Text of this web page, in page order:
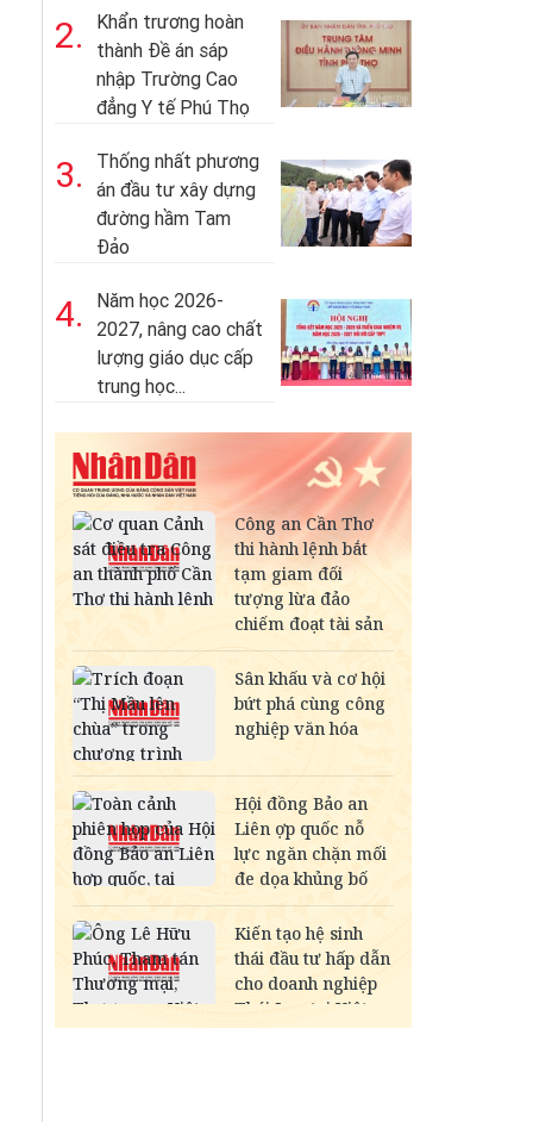
2.
Khẩn trương hoàn
thành Đề án sáp
nhập Trường Cao
đẳng Y tế Phú Thọ
3.
Thống nhất phương
án đầu tư xây dựng
đường hầm Tam
Đảo
4.
Năm học 2026-
2027, nâng cao chất
lượng giáo dục cấp
trung học...